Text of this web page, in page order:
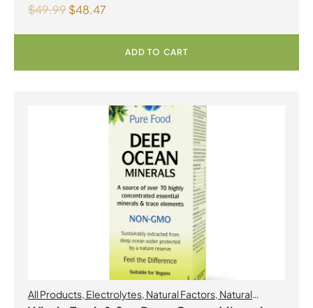
$49.99$48.47
ADD TO CART
All Products, Electrolytes, Natural Factors, Natural